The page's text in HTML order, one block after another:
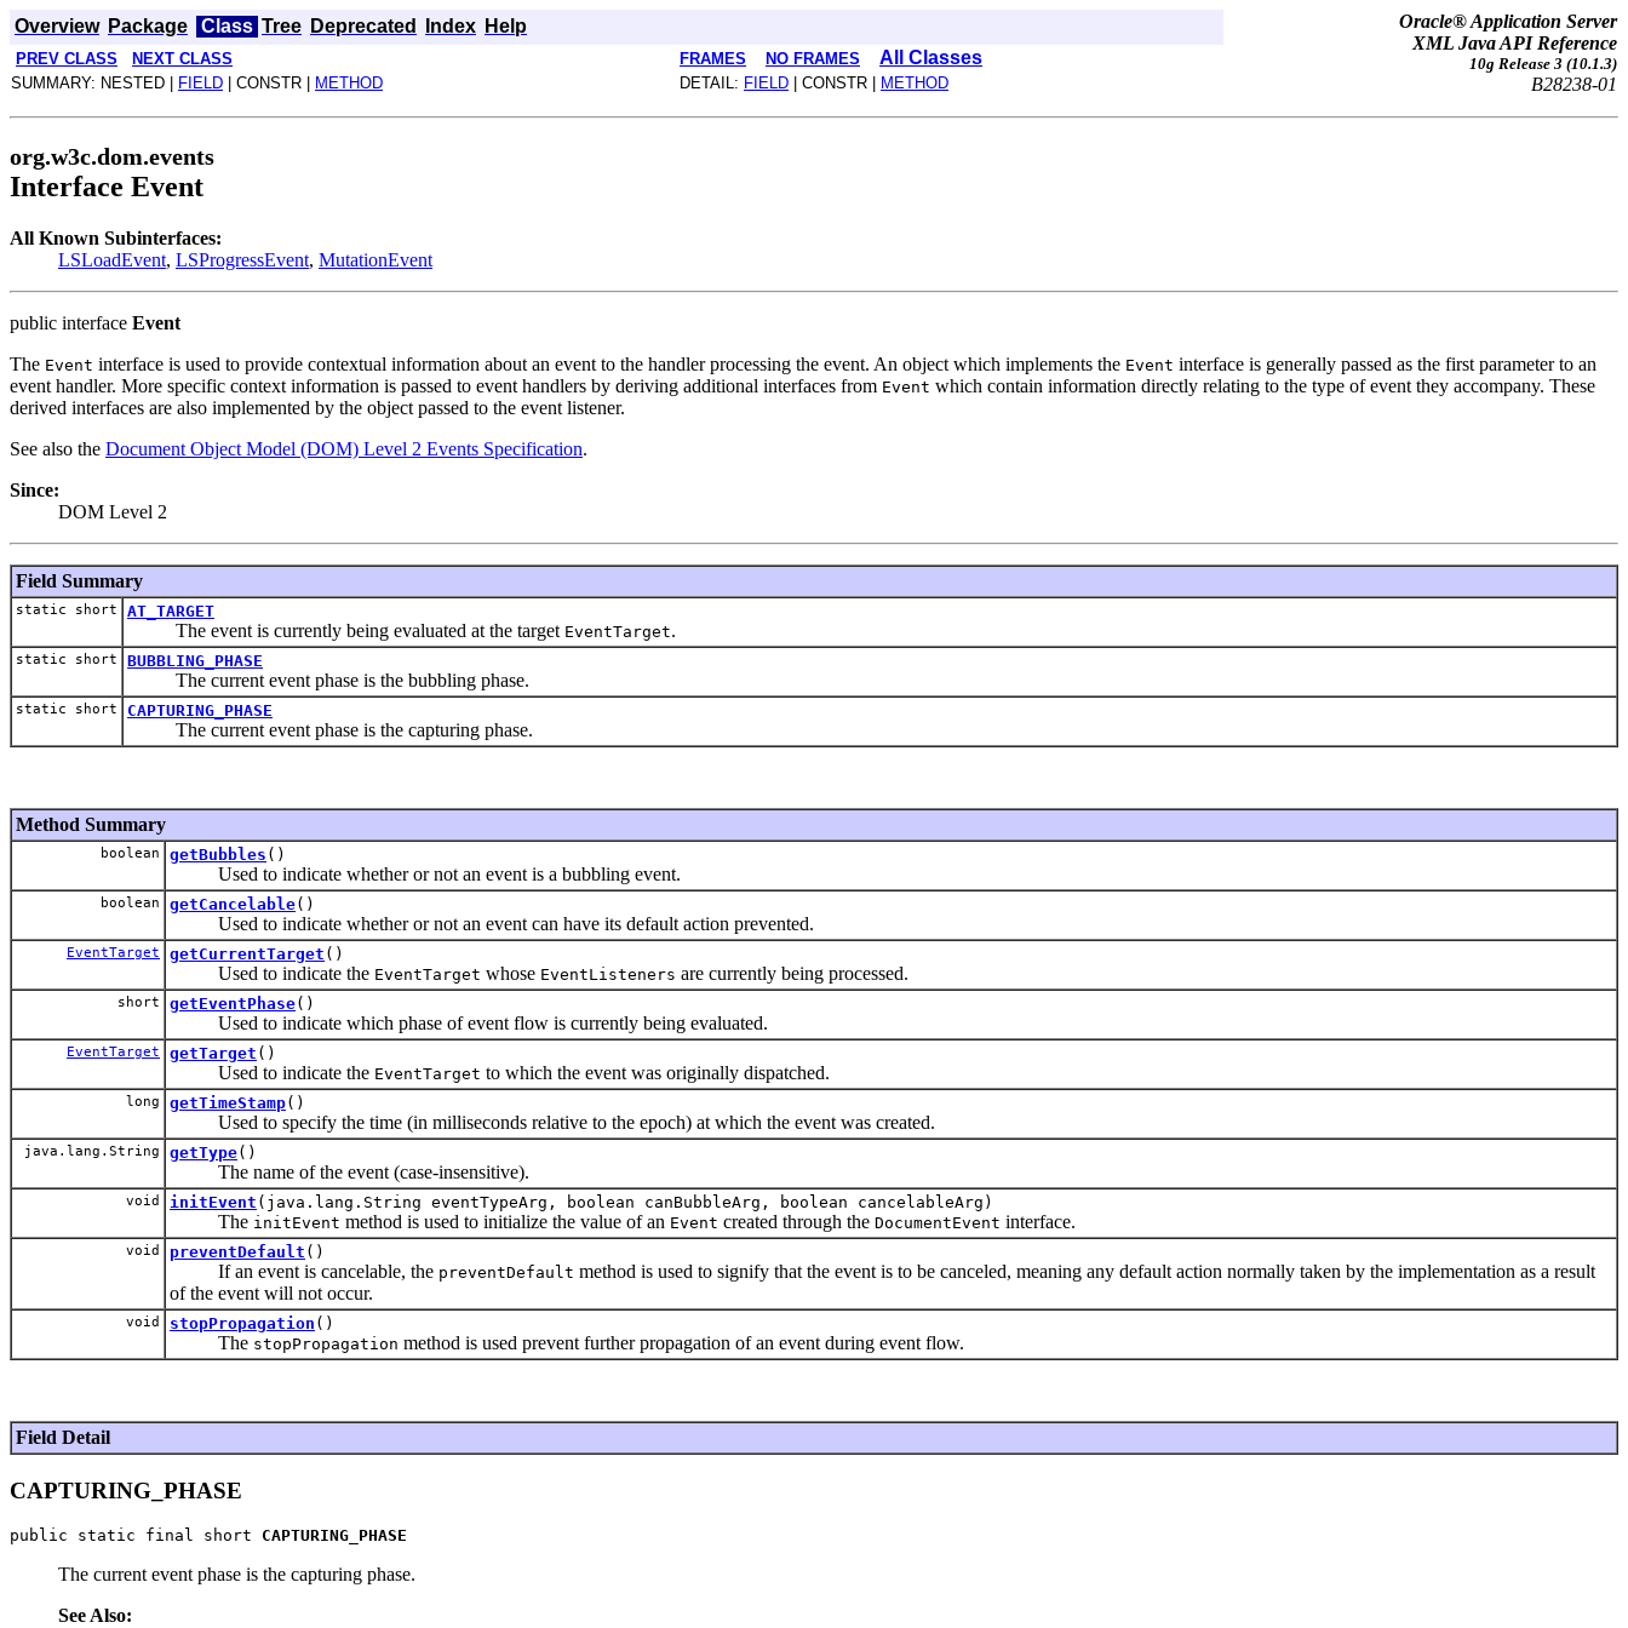
Overview Package Class Tree Deprecated Index Help
Oracle® Application Server
XML Java API Reference
10g Release 3 (10.1.3)
B28238-01
PREV CLASS NEXT CLASS FRAMES NO FRAMES All Classes
SUMMARY: NESTED | FIELD | CONSTR | METHOD DETAIL: FIELD | CONSTR | METHOD
org.w3c.dom.events
Interface Event
All Known Subinterfaces:
LSLoadEvent, LSProgressEvent, MutationEvent
public interface Event
The Event interface is used to provide contextual information about an event to the handler processing the event. An object which implements the Event interface is generally passed as the first parameter to an
event handler. More specific context information is passed to event handlers by deriving additional interfaces from Event which contain information directly relating to the type of event they accompany. These
derived interfaces are also implemented by the object passed to the event listener.
See also the Document Object Model (DOM) Level 2 Events Specification.
Since:
DOM Level 2
Field Summary
static short AT_TARGET
The event is currently being evaluated at the target EventTarget.
static short BUBBLING_PHASE
The current event phase is the bubbling phase.
static short CAPTURING_PHASE
The current event phase is the capturing phase.
Method Summary
boolean getBubbles ()
Used to indicate whether or not an event is a bubbling event.
boolean getCancelable()
Used to indicate whether or not an event can have its default action prevented.
EventTarget getCurrentTarget ()
Used to indicate the EventTarget whose EventListeners are currently being processed.
short getEventPhase()
Used to indicate which phase of event flow is currently being evaluated.
EventTarget getTarget ()
Used to indicate the EventTarget to which the event was originally dispatched.
long getTimeStamp()
Used to specify the time (in milliseconds relative to the epoch) at which the event was created.
java.lang.String getType()
The name of the event (case-insensitive).
void initEvent (java.lang.String eventTypeArg, boolean canBubbleArg, boolean cancelableArg)
The initEvent method is used to initialize the value of an Event created through the DocumentEvent interface.
void preventDefault ()
If an event is cancelable, the preventDefault method is used to signify that the event is to be canceled, meaning any default action normally taken by the implementation as a result
of the event will not occur.
void stopPropagation ()
The stopPropagation method is used prevent further propagation of an event during event flow.
Field Detail
CAPTURING_PHASE
public static final short CAPTURING_PHASE
The current event phase is the capturing phase.
See Also: